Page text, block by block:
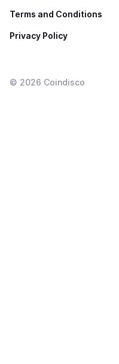
Terms and Conditions
Privacy Policy
© 2026 Coindisco